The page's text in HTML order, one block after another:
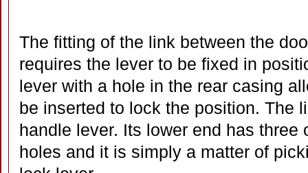
The fitting of the link between the
requires the lever to be fixed in
lever with a hole in the rear casing
be inserted to lock the position. The
handle lever. Its lower end has three
holes and it is simply a matter of